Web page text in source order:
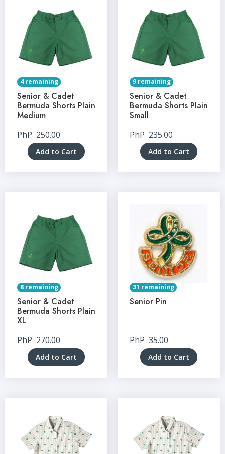
4 remaining
Senior & Cadet
Bermuda Shorts Plain
Medium
PhP 250.00
Add to Cart
9 remaining
Senior & Cadet
Bermuda Shorts Plain
Small
PhP 235.00
Add to Cart
8 remaining
Senior & Cadet
Bermuda Shorts Plain
XL
PhP 270.00
Add to Cart
31 remaining
Senior Pin
PhP 35.00
Add to Cart